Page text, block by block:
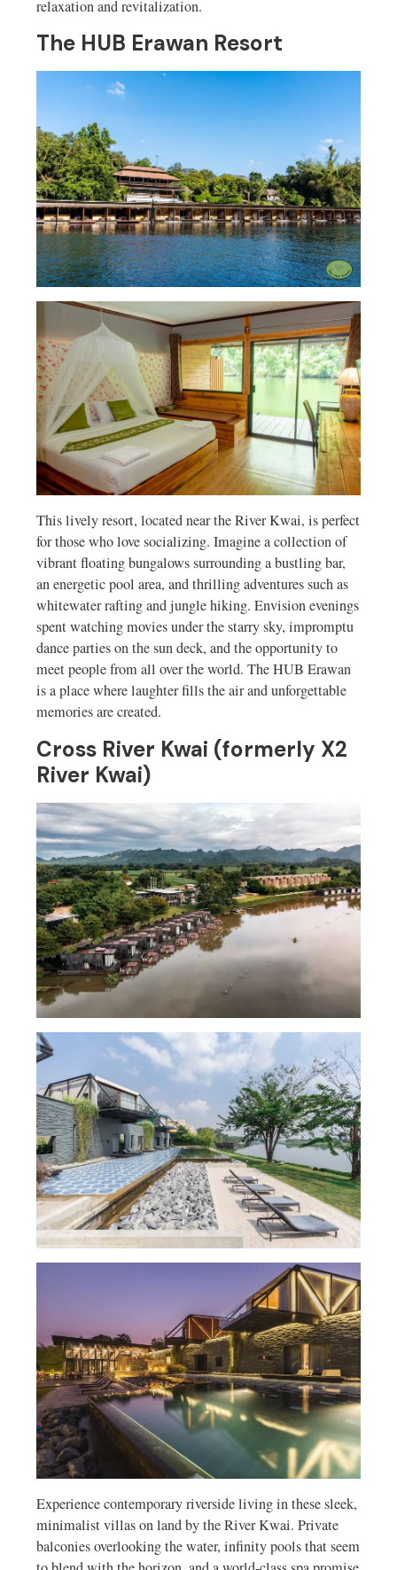
relaxation and revitalization.
The HUB Erawan Resort
This lively resort, located near the River Kwai, is perfect
for those who love socializing. Imagine a collection of
vibrant floating bungalows surrounding a bustling bar,
an energetic pool area, and thrilling adventures such as
whitewater rafting and jungle hiking. Envision evenings
spent watching movies under the starry sky, impromptu
dance parties on the sun deck, and the opportunity to
meet people from all over the world. The HUB Erawan
is a place where laughter fills the air and unforgettable
memories are created.
Cross River Kwai (formerly X2
River Kwai)
Experience contemporary riverside living in these sleek,
minimalist villas on land by the River Kwai. Private
balconies overlooking the water, infinity pools that seem